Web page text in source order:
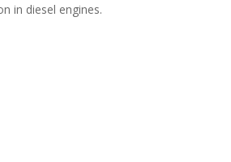
in diesel engines.